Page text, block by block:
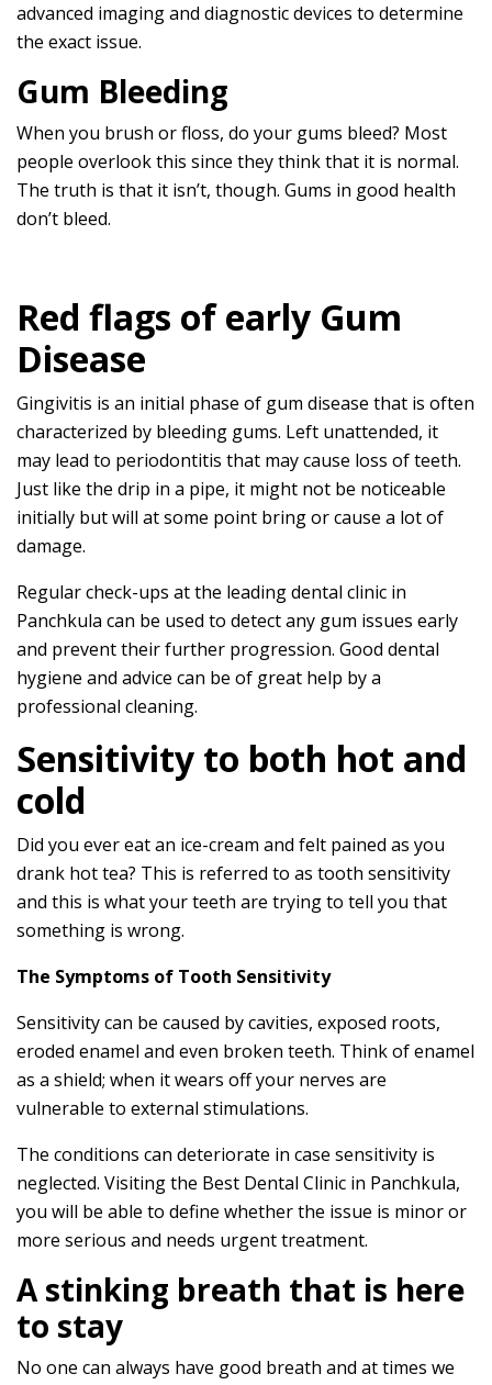
advanced imaging and diagnostic devices to determine
the exact issue.
Gum Bleeding
When you brush or floss, do your gums bleed? Most
people overlook this since they think that it is normal.
The truth is that it isn’t, though. Gums in good health
don’t bleed.
Red flags of early Gum
Disease
Gingivitis is an initial phase of gum disease that is often
characterized by bleeding gums. Left unattended, it
may lead to periodontitis that may cause loss of teeth.
Just like the drip in a pipe, it might not be noticeable
initially but will at some point bring or cause a lot of
damage.
Regular check-ups at the leading dental clinic in
Panchkula can be used to detect any gum issues early
and prevent their further progression. Good dental
hygiene and advice can be of great help by a
professional cleaning.
Sensitivity to both hot and
cold
Did you ever eat an ice-cream and felt pained as you
drank hot tea? This is referred to as tooth sensitivity
and this is what your teeth are trying to tell you that
something is wrong.
The Symptoms of Tooth Sensitivity
Sensitivity can be caused by cavities, exposed roots,
eroded enamel and even broken teeth. Think of enamel
as a shield; when it wears off your nerves are
vulnerable to external stimulations.
The conditions can deteriorate in case sensitivity is
neglected. Visiting the Best Dental Clinic in Panchkula,
you will be able to define whether the issue is minor or
more serious and needs urgent treatment.
A stinking breath that is here
to stay
No one can always have good breath and at times we